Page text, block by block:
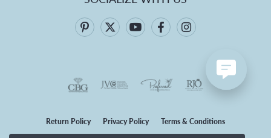
Return Policy Privacy Policy Terms & Conditions